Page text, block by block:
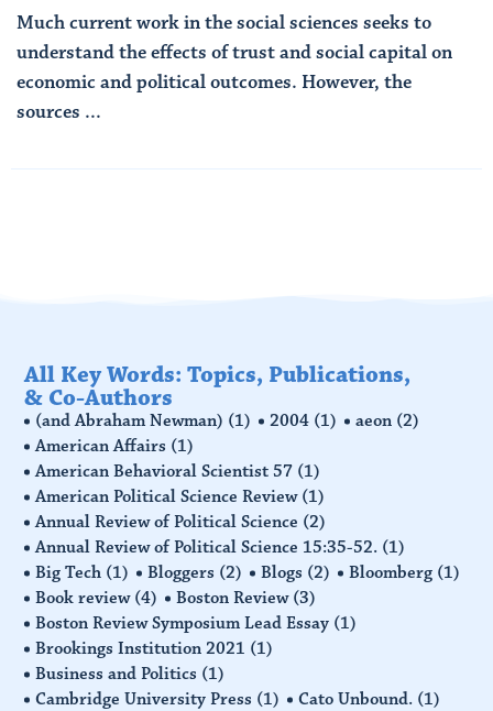
Much current work in the social sciences seeks to
understand the effects of trust and social capital on
economic and political outcomes. However, the
sources ...
All Key Words: Topics, Publications,
& Co-Authors
(and Abraham Newman) (1) 2004 (1) aeon (2)
American Affairs (1)
American Behavioral Scientist 57 (1)
American Political Science Review (1)
Annual Review of Political Science (2)
Annual Review of Political Science 15:35-52. (1)
Big Tech (1) Bloggers (2) Blogs (2) Bloomberg (1)
Book review (4) Boston Review (3)
Boston Review Symposium Lead Essay (1)
Brookings Institution 2021 (1)
Business and Politics (1)
Cambridge University Press (1) Cato Unbound. (1)